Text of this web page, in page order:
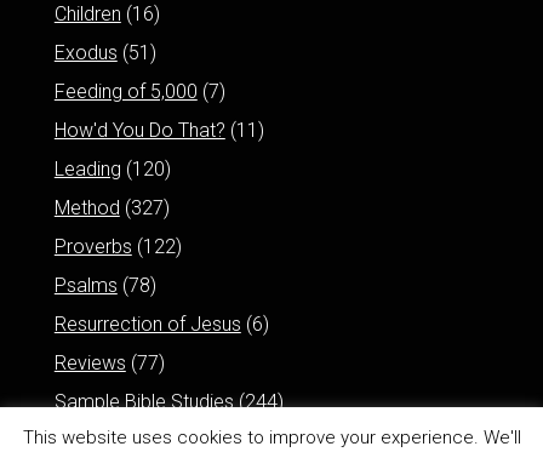
Children (16)
Exodus (51)
Feeding of 5,000 (7)
How'd You Do That? (11)
Leading (120)
Method (327)
Proverbs (122)
Psalms (78)
Resurrection of Jesus (6)
Reviews (77)
Sample Bible Studies(244)
This website uses cookies to improve your experience. We'll